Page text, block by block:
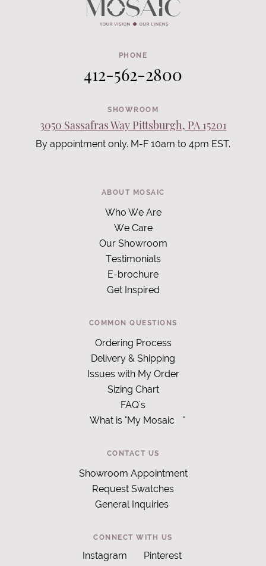
PHONE
412-562-2800
SHOWROOM
3050 Sassafras Way Pittsburgh, PA 15201
By appointment only. M-F 10am to 4pm EST.
ABOUT MOSAIC
Who We Are
We Care
Our Showroom
Testimonials
E-brochure
Get Inspired
COMMON QUESTIONS
Ordering Process
Delivery & Shipping
Issues with My Order
Sizing Chart
FAQ's
What is "My Mosaic
"
CONTACT US
Showroom Appointment
Request Swatches
General Inquiries
CONNECT WITH US
Instagram Pinterest